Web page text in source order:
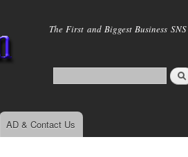
main
The First and Biggest Business
AD & Contact Us